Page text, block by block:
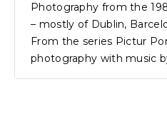
Photography from the
– mostly of Dublin,
From the series Pictur
photography with music